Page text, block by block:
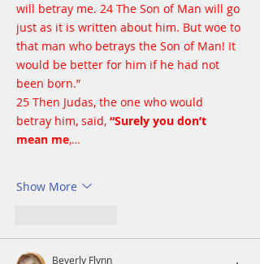
will betray me. 24 The Son of Man will go
just as it is written about him. But woe to
that man who betrays the Son of Man! It
would be better for him if he had not
been born.”
25 Then Judas, the one who would
betray him, said, “Surely you don’t
mean me,…
Show More
Beverly Flynn